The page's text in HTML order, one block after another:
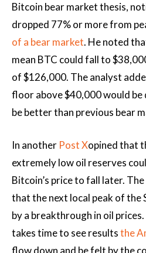
Bitcoin bear market thesis,
dropped 77% or more from
of a bear market. He noted
mean BTC could fall to
of $126,000. The analyst
floor above $40,000 would be
be better than previous bear
In another Post Xopined that
extremely low oil reserves
Bitcoin’s price to fall later.
that the next local peak of the
by a breakthrough in oil
takes time to see resultsthe
flow down and be felt by the